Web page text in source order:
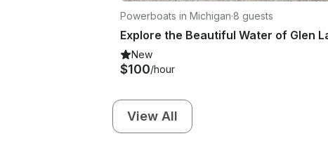
Powerboats in Michigan·8 guests
New
$100/hour
View All